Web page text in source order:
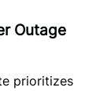
Outage
prioritizes